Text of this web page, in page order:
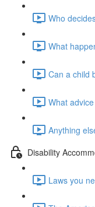
Who
What
Can a child
What
Anything
Disability
Laws you